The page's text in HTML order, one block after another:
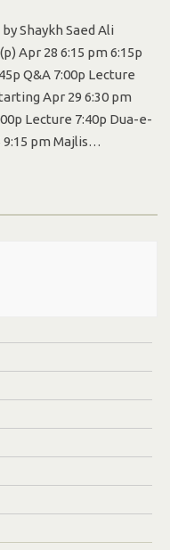
Shaykh Saed Ali
Apr 28 6:15 pm 6:15p
Q&A 7:00p Lecture
Apr 29 6:30 pm
Lecture 7:40p Dua-e-
9:15 pm Majlis…